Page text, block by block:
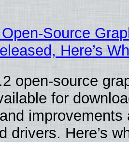
Source
Here’s
open-source
for
improvements
drivers. Here’s